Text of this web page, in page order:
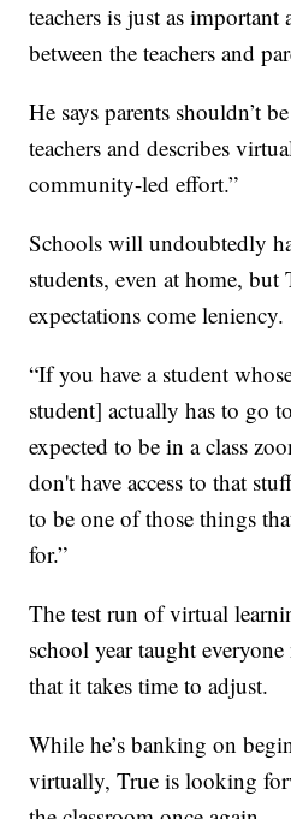
teachers is just as
between the teachers and
He says parents shouldn’t
teachers and describes
community-led effort.”
Schools will undoubtedly
students, even at home, but
expectations come leniency.
“If you have a student
student] actually has to go
expected to be in a class
don't have access to that
to be one of those things
for.”
The test run of virtual
school year taught
that it takes time to adjust.
While he’s banking on
virtually, True is looking